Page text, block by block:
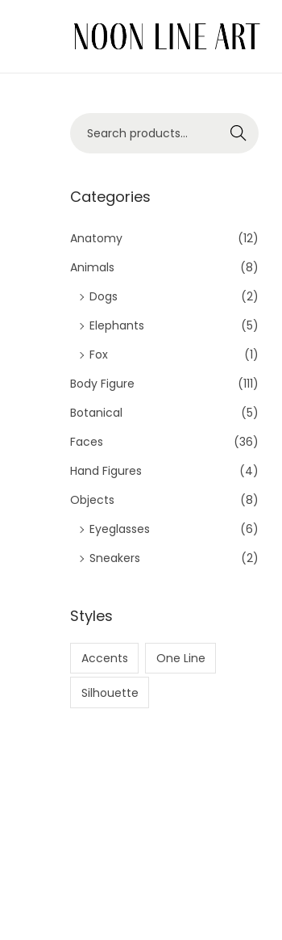
Search
Categories
Anatomy
(12)
Animals
(8)
Dogs
(2)
Elephants
(5)
Fox
(1)
Body Figure
(111)
Botanical
(5)
Faces
(36)
Hand Figures
(4)
Objects
(8)
Eyeglasses
(6)
Sneakers
(2)
Styles
Accents One Line
Silhouette